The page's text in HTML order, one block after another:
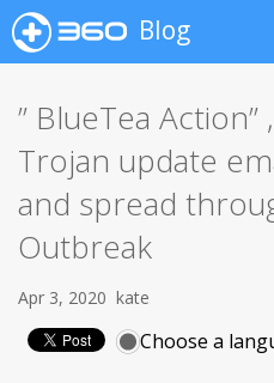
Blog
” BlueTea
Trojan update
and spread
Outbreak
Apr 3, 2020 kate
Choose a